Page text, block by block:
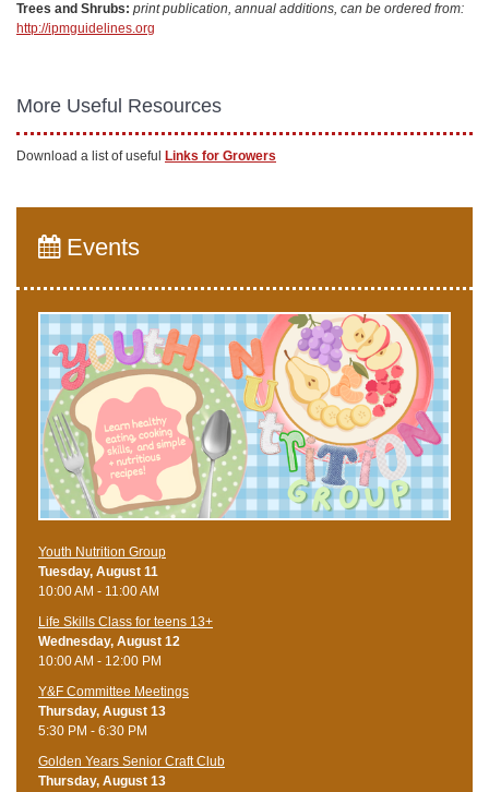
Trees and Shrubs: print publication, annual additions, can be ordered from:
http://ipmguidelines.org
More Useful Resources
Download a list of useful Links for Growers
Events
Youth Nutrition Group
Tuesday, August 11
10:00 AM - 11:00 AM
Life Skills Class for teens 13+
Wednesday, August 12
10:00 AM - 12:00 PM
Y&F Committee Meetings
Thursday, August 13
5:30 PM - 6:30 PM
Golden Years Senior Craft Club
Thursday, August 13